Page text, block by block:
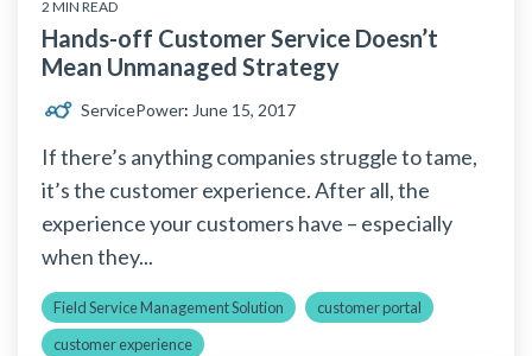
2 MIN READ
Hands-off Customer Service Doesn’t
Mean Unmanaged Strategy
ServicePower: June 15, 2017
If there’s anything companies struggle to tame,
it’s the customer experience. After all, the
experience your customers have – especially
when they...
Field Service Management Solution
customer portal
customer experience